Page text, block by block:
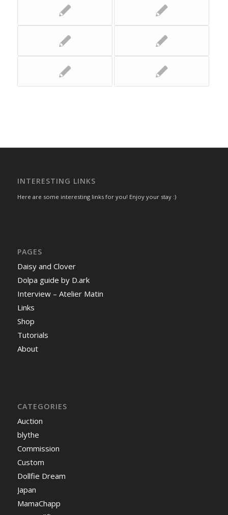
INTERESTING LINKS
Here are some interesting links for you! Enjoy your stay :)
PAGES
Daisy and Clover
Dolpa guide by D.ark
Interview – Atelier Matin
Links
Shop
Tutorials
About
CATEGORIES
Auction
blythe
Commission
Custom
Dollfie Dream
Japan
MamaChapp